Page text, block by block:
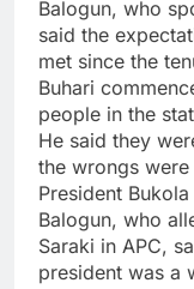
Balogun, who
said the
met since the
Buhari
people in the
He said they
the wrongs
President
Balogun, who
Saraki in APC,
president was a